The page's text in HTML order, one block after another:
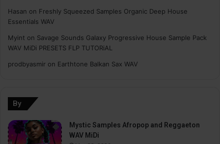
Hasan on Freshly Squeezed Samples Organic Deep House
Essentials WAV
Myint on Savage Sounds Galaxy Progressive House Sample Pack
WAV MiDi PRESETS FLP TUTORiAL
prodbyasmir on Earthtone Balkan Sax WAV
By
Mystic Samples Afropop and Reggaeton
WAV MiDi